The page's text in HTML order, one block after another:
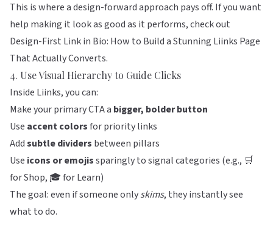
This is where a design-forward approach pays off. If you want
help making it look as good as it performs, check out
Design-First Link in Bio: How to Build a Stunning Liinks Page
That Actually Converts.
4. Use Visual Hierarchy to Guide Clicks
Inside Liinks, you can:
Make your primary CTA a bigger, bolder button
Use accent colorsfor priority links
Addsubtle dividers between pillars
Use icons or emojissparingly to signal categories (e.g., 🛒
for Shop, 🎓 for Learn)
The goal: even if someone onlyskims, they instantly see
what to do.